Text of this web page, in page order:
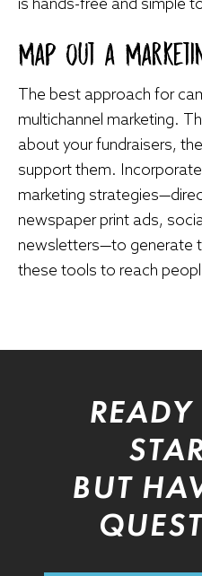
Map Out a
The best approach for
multichannel marketing.
about your fundraisers,
support them.
marketing
newspaper print ads,
newsletters—to generate
these tools to reach
BUT